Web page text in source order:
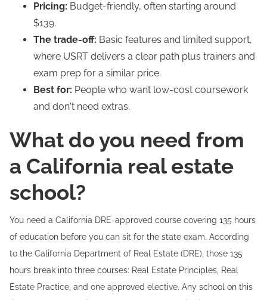
Pricing: Budget-friendly, often starting around
$139.
The trade-off: Basic features and limited support,
where USRT delivers a clear path plus trainers and
exam prep for a similar price.
Best for: People who want low-cost coursework
and don't need extras.
What do you need from
a California real estate
school?
You need a California DRE-approved course covering 135 hours
of education before you can sit for the state exam. According
to the California Department of Real Estate (DRE), those 135
hours break into three courses: Real Estate Principles, Real
Estate Practice, and one approved elective. Any school on this